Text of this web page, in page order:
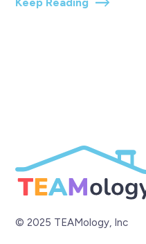
© 2025 TEAMology, Inc